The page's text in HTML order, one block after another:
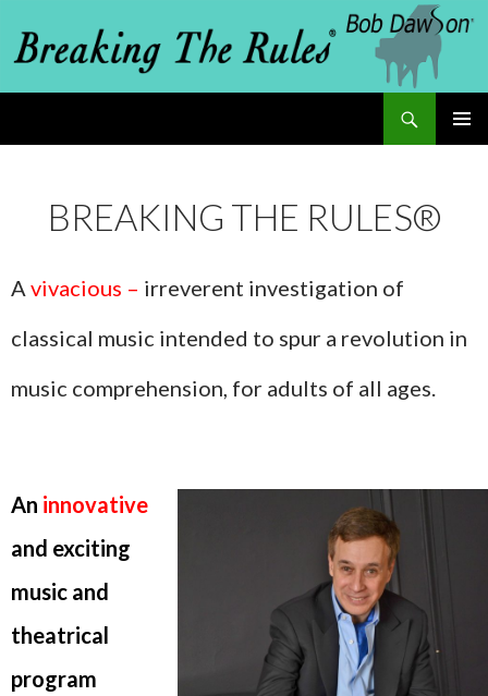
SKIP
CONTENT
BREAKING THE RULES®
A vivacious – irreverent investigation of
classical music intended to spur a revolution in
music comprehension, for adults of all ages.
An innovative
and exciting
music and
theatrical
program